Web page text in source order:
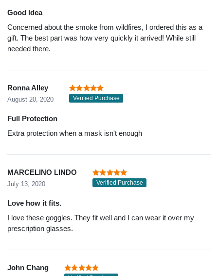
Good Idea
Concerned about the smoke from wildfires, I ordered this as a
gift. The best part was how very quickly it arrived! While still
needed there.
Ronna Alley
August 20, 2020 Verified Purchase
Full Protection
Extra protection when a mask isn't enough
MARCELINO LINDO
July 13, 2020 Verified Purchase
Love how it fits.
I love these goggles. They fit well and I can wear it over my
prescription glasses.
John Chang